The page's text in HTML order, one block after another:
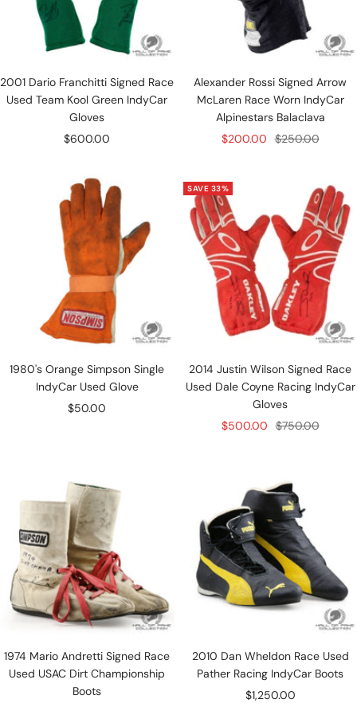
2001 Dario Franchitti Signed Race
Used Team Kool Green IndyCar
Gloves
Sale
$600.00
Alexander Rossi Signed Arrow
McLaren Race Worn IndyCar
Alpinestars Balaclava
Sale
$200.00 Regular
$250.00
1980's Orange Simpson Single
IndyCar Used Glove
Sale
$50.00
SAVE 33%
2014 Justin Wilson Signed Race
Used Dale Coyne Racing IndyCar
Gloves
Sale
$500.00 Regular
$750.00
1974 Mario Andretti Signed Race
Used USAC Dirt Championship
Boots
2010 Dan Wheldon Race Used
Pather Racing IndyCar Boots
Sale
$1,250.00